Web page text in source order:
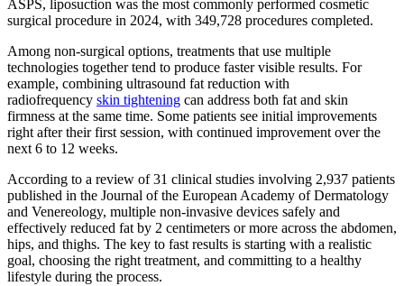
ASPS, liposuction was the most commonly performed cosmetic
surgical procedure in 2024, with 349,728 procedures completed.
Among non-surgical options, treatments that use multiple
technologies together tend to produce faster visible results. For
example, combining ultrasound fat reduction with
radiofrequency skin tightening can address both fat and skin
firmness at the same time. Some patients see initial improvements
right after their first session, with continued improvement over the
next 6 to 12 weeks.
According to a review of 31 clinical studies involving 2,937 patients
published in the Journal of the European Academy of Dermatology
and Venereology, multiple non-invasive devices safely and
effectively reduced fat by 2 centimeters or more across the abdomen,
hips, and thighs. The key to fast results is starting with a realistic
goal, choosing the right treatment, and committing to a healthy
lifestyle during the process.